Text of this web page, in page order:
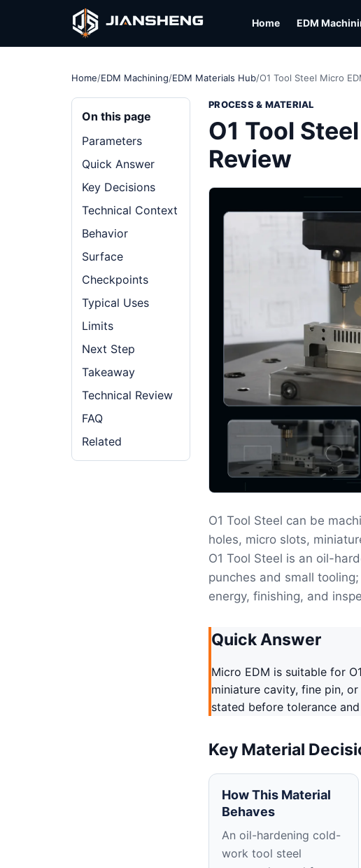
Home EDM
Home/EDM Machining/EDM Materials Hub/O1 Tool Steel Micro
On this page
Parameters
Quick Answer
Key Decisions
Technical Context
Behavior
Surface
Checkpoints
Typical Uses
Limits
Next Step
Takeaway
Technical Review
FAQ
Related
PROCESS & MATERIAL
O1 Tool
Review
O1 Tool Steel can be
holes, micro slots,
O1 Tool Steel is an oil-
punches and small
energy, finishing, and
Quick Answer
Micro EDM is suitable for
miniature cavity, fine pin,
stated before tolerance
Key Material
How This Material
Behaves
An oil-hardening cold-
work tool steel